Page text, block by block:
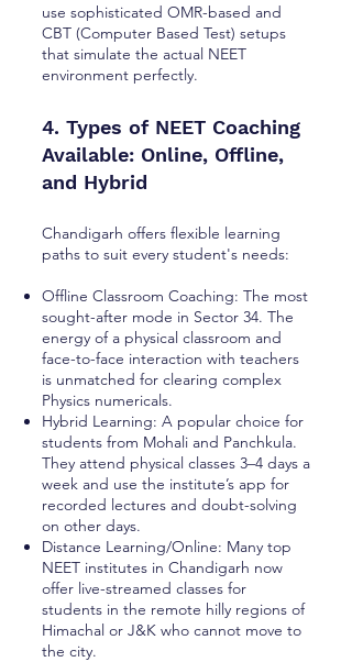
use sophisticated OMR-based and
CBT (Computer Based Test) setups
that simulate the actual NEET
environment perfectly.
4. Types of NEET Coaching
Available: Online, Offline,
and Hybrid
Chandigarh offers flexible learning
paths to suit every student's needs:
Offline Classroom Coaching: The most
sought-after mode in Sector 34. The
energy of a physical classroom and
face-to-face interaction with teachers
is unmatched for clearing complex
Physics numericals.
Hybrid Learning: A popular choice for
students from Mohali and Panchkula.
They attend physical classes 3–4 days a
week and use the institute’s app for
recorded lectures and doubt-solving
on other days.
Distance Learning/Online: Many top
NEET institutes in Chandigarh now
offer live-streamed classes for
students in the remote hilly regions of
Himachal or J&K who cannot move to
the city.